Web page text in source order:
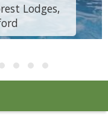
Lodges,